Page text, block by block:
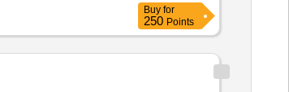
Buy for
250 Points